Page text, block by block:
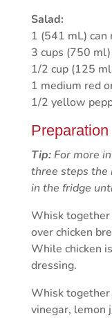
Salad:
1 (541 mL) can
3 cups (750
1/2 cup (125
1 medium red
1/2 yellow
Preparation
Tip:For more
three steps the
in the fridge
Whisk together
over chicken
While chicken
dressing.
Whisk together
vinegar, lemon